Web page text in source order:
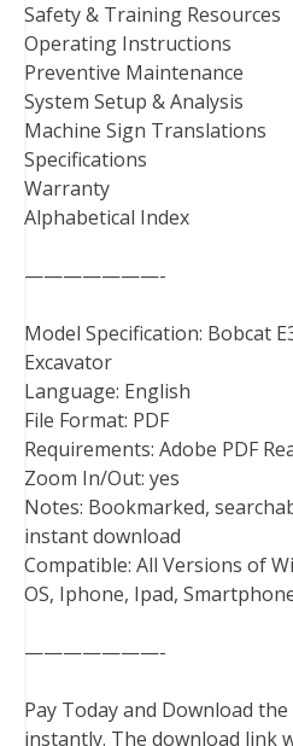
Safety & Training Resources
Operating Instructions
Preventive Maintenance
System Setup & Analysis
Machine Sign Translations
Specifications
Warranty
Alphabetical Index
———————-
Model Specification: Bobcat
Excavator
Language: English
File Format: PDF
Requirements: Adobe PDF
Zoom In/Out: yes
Notes: Bookmarked,
instant download
Compatible: All Versions of
OS, Iphone, Ipad,
———————-
Pay Today and Download
instantly. The download link